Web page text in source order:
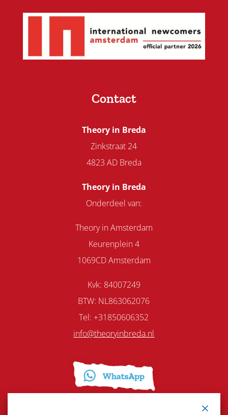
Contact
Theory in Breda
Zinkstraat 24
4823 AD Breda
Theory in Breda
Onderdeel van:
Theory in Amsterdam
Keurenplein 4
1069CD Amsterdam
Kvk: 84007249
BTW: NL863062076
Tel: +31850606352
info@theoryinbreda.nl